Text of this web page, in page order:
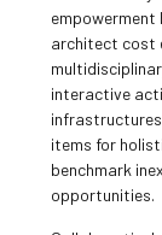
architect cost
interactive
items for
benchmark
opportunities.